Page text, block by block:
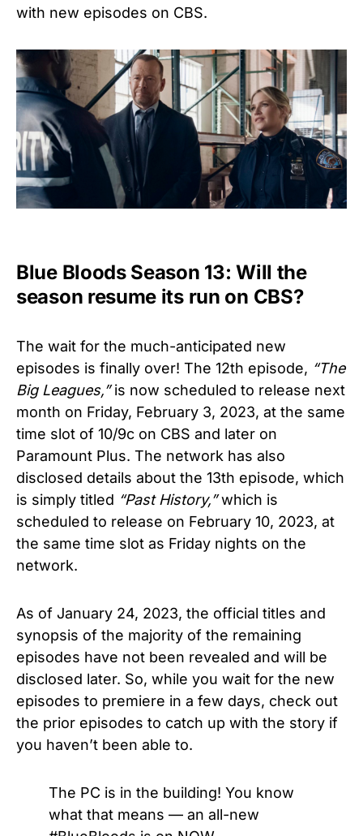
with new episodes on CBS.
Blue Bloods Season 13: Will the
season resume its run on CBS?
The wait for the much-anticipated new
episodes is finally over! The 12th episode, “The
Big Leagues,”is now scheduled to release next
month on Friday, February 3, 2023, at the same
time slot of 10/9c on CBS and later on
Paramount Plus. The network has also
disclosed details about the 13th episode, which
is simply titled “Past History,”which is
scheduled to release on February 10, 2023, at
the same time slot as Friday nights on the
network.
As of January 24, 2023, the official titles and
synopsis of the majority of the remaining
episodes have not been revealed and will be
disclosed later. So, while you wait for the new
episodes to premiere in a few days, check out
the prior episodes to catch up with the story if
you haven’t been able to.
The PC is in the building! You know
what that means — an all-new